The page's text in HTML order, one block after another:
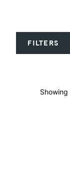
FILTERS
Showing